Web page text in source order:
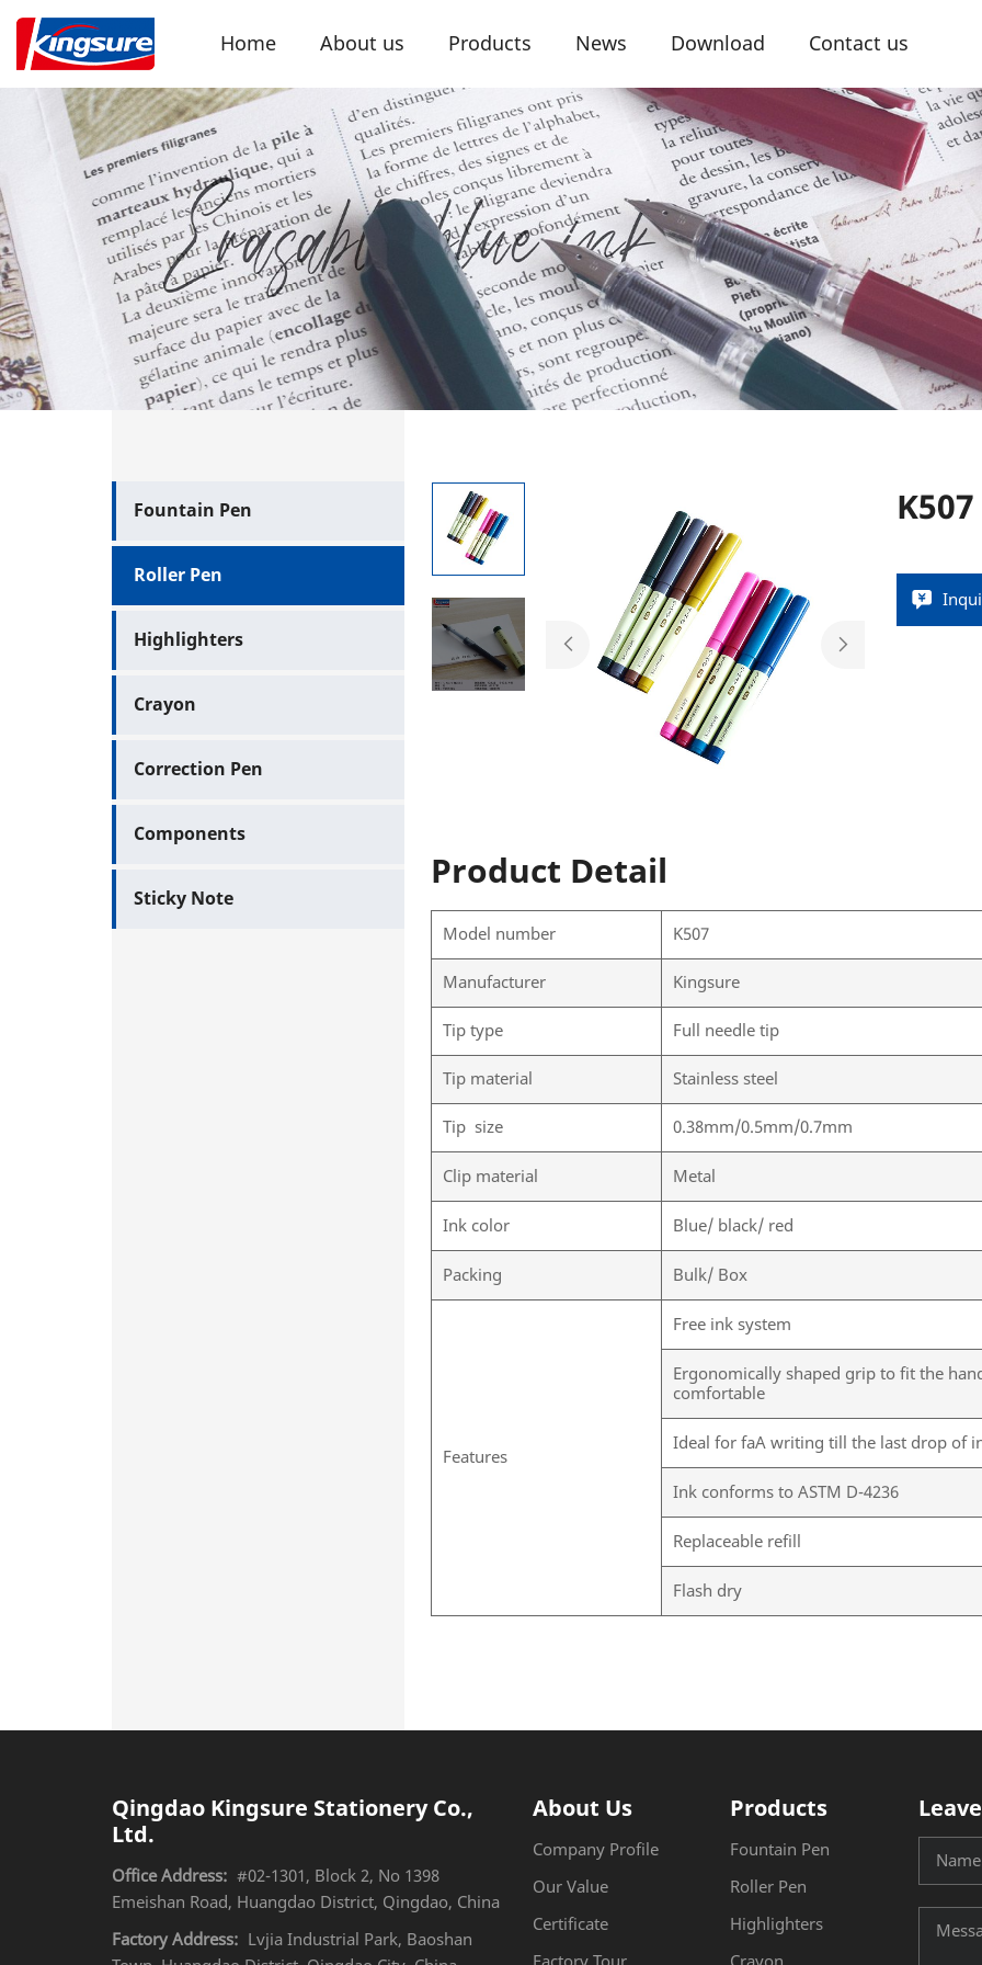
Home About us Products News Download Contact us
Fountain Pen
Roller Pen
Highlighters
Crayon
Correction Pen
Components
Sticky Note
K507
Product Detail
Model number
K507
Manufacturer
Kingsure
Tip type
Full needle tip
Tip material
Stainless steel
Tip size
0.38mm/0.5mm/0.7mm
Clip material Metal
Ink color Blue/ black/ red
Packing Bulk/ Box
Features
Free ink system
Ergonomically shaped grip to fit the
comfortable
Ideal for faA writing till the last drop of
Ink conforms to ASTM D-4236
Replaceable refill
Flash dry
Qingdao Kingsure Stationery Co.,
Ltd.
Office Address: #02-1301, Block 2, No 1398
Emeishan Road, Huangdao District, Qingdao, China
Factory Address: Lvjia Industrial Park, Baoshan
About Us
Company Profile
Our Value
Certificate
Products
Fountain Pen
Roller Pen
Highlighters